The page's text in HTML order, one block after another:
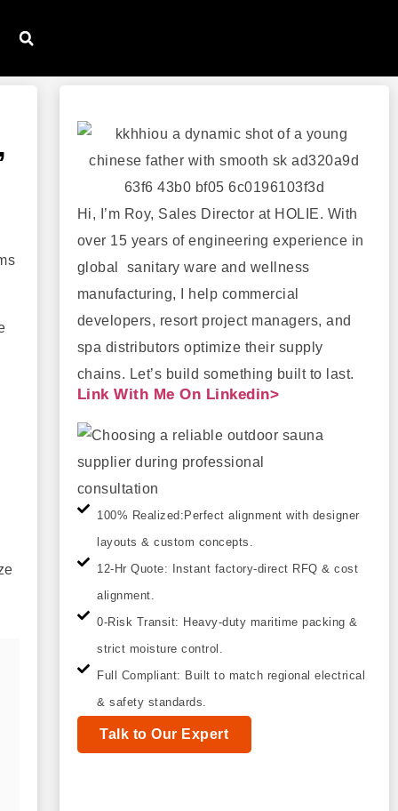
Hi, I’m Roy, Sales Director at HOLIE. With
over 15 years of engineering experience in
global sanitary ware and wellness
manufacturing, I help commercial
developers, resort project managers, and
spa distributors optimize their supply
chains. Let’s build something built to last.
Link With Me On Linkedin>
100% Realized:Perfect alignment with designer
layouts & custom concepts.
12-Hr Quote: Instant factory-direct RFQ & cost
alignment.
0-Risk Transit: Heavy-duty maritime packing &
strict moisture control.
Full Compliant: Built to match regional electrical
& safety standards.
Talk to Our Expert